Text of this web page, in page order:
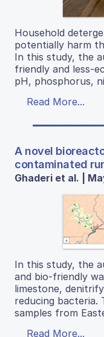
Household
potentially harm
In this study, the
friendly and less-
pH, phosphorus,
Read More...
A novel
contaminated
Ghaderi et al. |
In this study, the
and bio-friendly
limestone,
reducing bacteria.
samples from
Read More...